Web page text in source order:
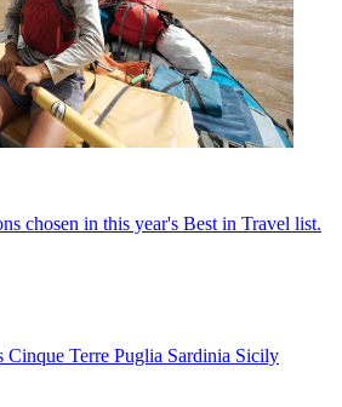
chosen in this year's Best in Travel list.
Cinque Terre Puglia Sardinia Sicily